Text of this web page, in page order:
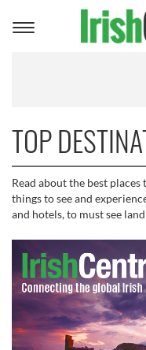
Toggle
TOP
Read about the best
things to see and
and hotels, to must see